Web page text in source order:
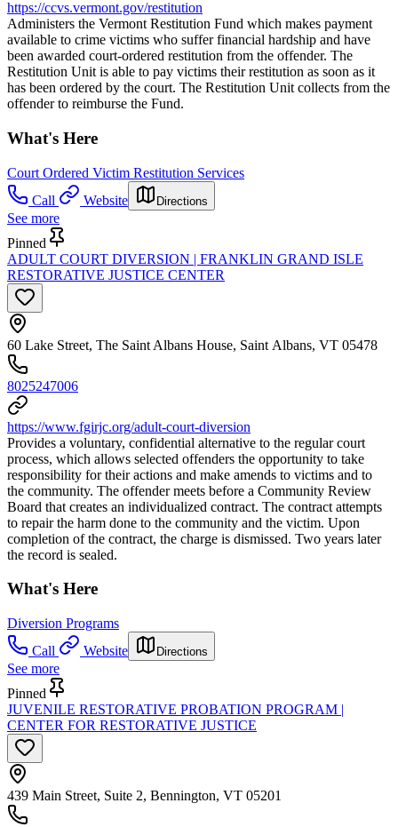
https://ccvs.vermont.gov/restitution
Administers the Vermont Restitution Fund which makes payment
available to crime victims who suffer financial hardship and have
been awarded court-ordered restitution from the offender. The
Restitution Unit is able to pay victims their restitution as soon as it
has been ordered by the court. The Restitution Unit collects from the
offender to reimburse the Fund.
What's Here
Court Ordered Victim Restitution Services
Call
Website Directions
See more
Pinned
ADULT COURT DIVERSION | FRANKLIN GRAND ISLE
RESTORATIVE JUSTICE CENTER
60 Lake Street, The Saint Albans House, Saint Albans, VT 05478
8025247006
https://www.fgirjc.org/adult-court-diversion
Provides a voluntary, confidential alternative to the regular court
process, which allows selected offenders the opportunity to take
responsibility for their actions and make amends to victims and to
the community. The offender meets before a Community Review
Board that creates an individualized contract. The contract attempts
to repair the harm done to the community and the victim. Upon
completion of the contract, the charge is dismissed. Two years later
the record is sealed.
What's Here
Diversion Programs
Call
Website Directions
See more
Pinned
JUVENILE RESTORATIVE PROBATION PROGRAM |
CENTER FOR RESTORATIVE JUSTICE
439 Main Street, Suite 2, Bennington, VT 05201